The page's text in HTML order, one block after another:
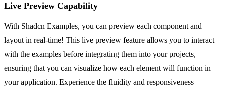
Live Preview Capability
With Shadcn Examples, you can preview each component and
layout in real-time! This live preview feature allows you to interact
with the examples before integrating them into your projects,
ensuring that you can visualize how each element will function in
your application. Experience the fluidity and responsiveness